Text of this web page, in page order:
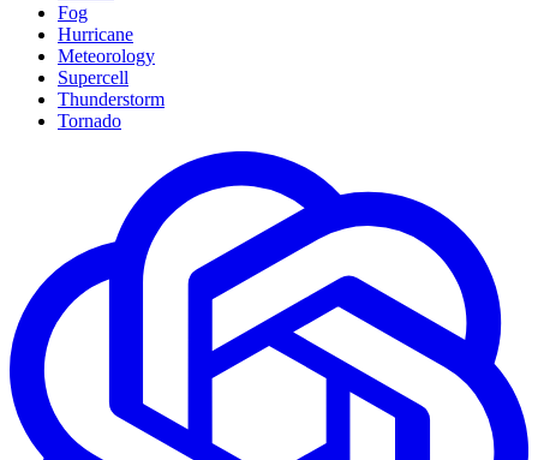
Fog
Hurricane
Meteorology
Supercell
Thunderstorm
Tornado